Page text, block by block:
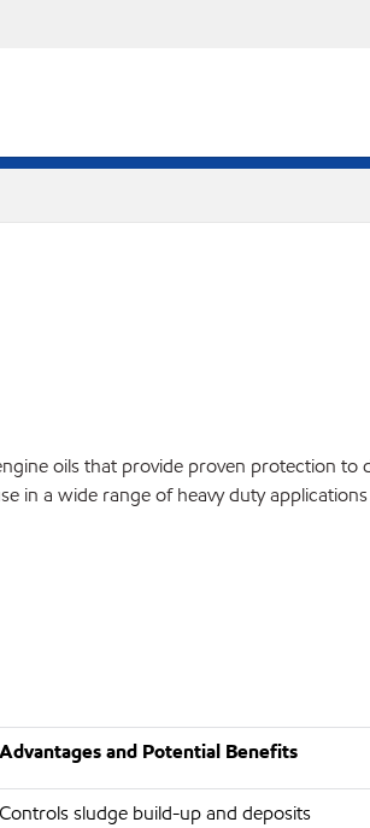
oils that provide proven protection to
in a wide range of heavy duty
Advantages and Potential Benefits
Controls sludge build-up and deposits